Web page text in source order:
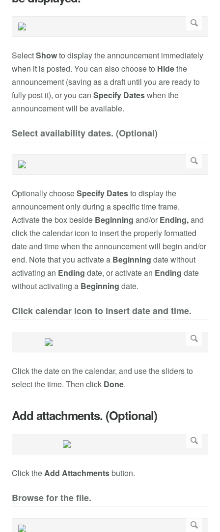
SelectShowto display the announcement immediately
when it is posted. You can also choose to Hidethe
announcement (saving as a draft until you are ready to
fully post it), or you can Specify Dateswhen the
announcement will be available.
Select availability dates. (Optional)
Optionally chooseSpecify Datesto display the
announcement only during a specific time frame.
Activate the box beside Beginning and/or Ending,and
click the calendar icon to insert the properly formatted
date and time when the announcement will begin and/or
end. Note that you activate a Beginning date without
activating an Ending date, or activate an Ending date
without activating a Beginning date.
Click calendar icon to insert date and time.
Click the date on the calendar, and use the sliders to
select the time. Then click Done.
Add attachments. (Optional)
Click the Add Attachmentsbutton.
Browse for the file.